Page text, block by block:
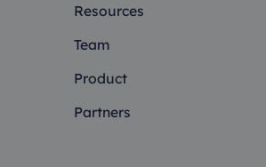
Resources
Team
Product
Partners